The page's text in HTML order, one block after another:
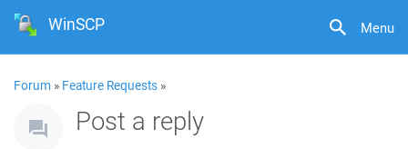
Menu
WinSCP
Forum » Feature Requests »
Post a reply